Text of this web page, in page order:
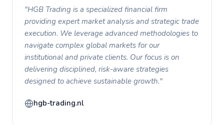
"HGB Trading is a specialized financial firm
providing expert market analysis and strategic trade
execution. We leverage advanced methodologies to
navigate complex global markets for our
institutional and private clients. Our focus is on
delivering disciplined, risk-aware strategies
designed to achieve sustainable growth."
hgb-trading.nl